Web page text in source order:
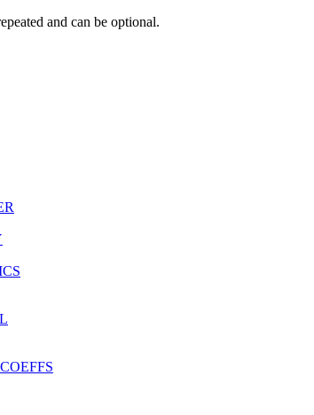
and can be optional.